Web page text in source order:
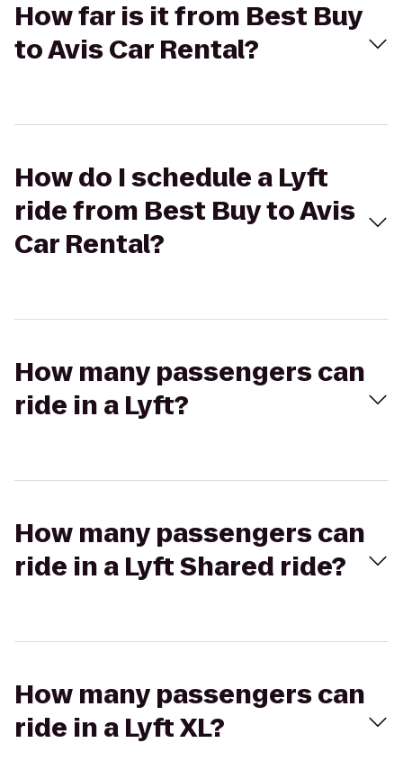
How far is it from Best Buy
to Avis Car Rental?
How do I schedule a Lyft
ride from Best Buy to Avis
Car Rental?
How many passengers can
ride in a Lyft?
How many passengers can
ride in a Lyft Shared ride?
How many passengers can
ride in a Lyft XL?